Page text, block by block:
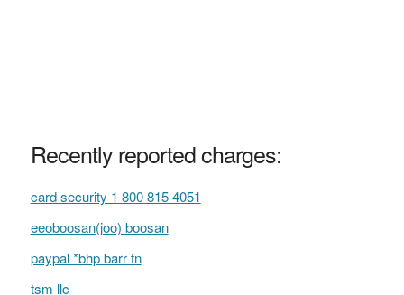
Recently reported charges:
card security 1 800 815 4051
eeoboosan(joo) boosan
paypal *bhp barr tn
tsm llc